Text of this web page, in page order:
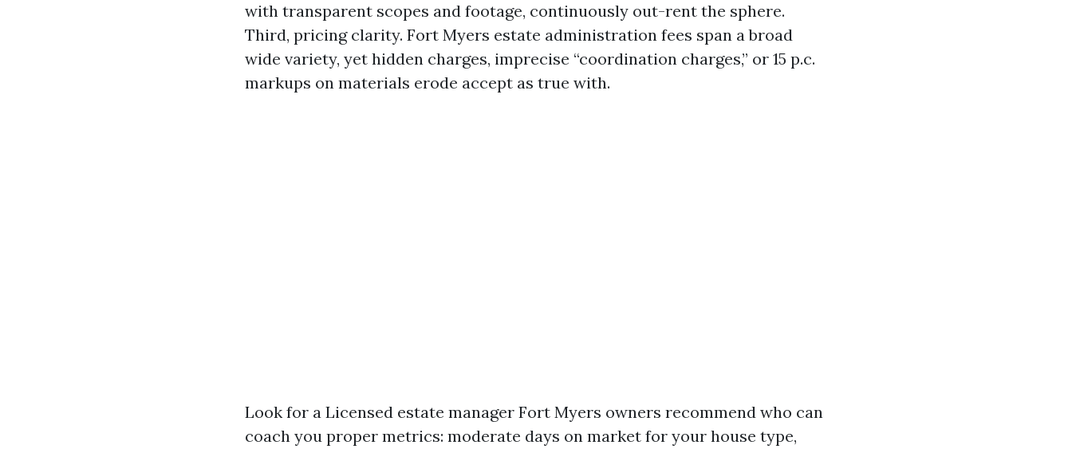
with transparent scopes and footage, continuously out-rent the sphere.
Third, pricing clarity. Fort Myers estate administration fees span a broad
wide variety, yet hidden charges, imprecise “coordination charges,” or 15 p.c.
markups on materials erode accept as true with.
Look for a Licensed estate manager Fort Myers owners recommend who can
coach you proper metrics: moderate days on market for your house type,